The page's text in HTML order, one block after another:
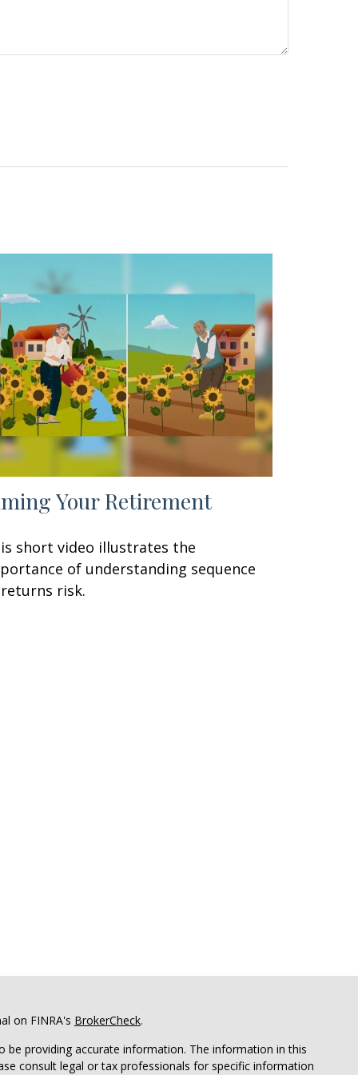
Your Retirement
short video illustrates the
of understanding sequence
risk.
on FINRA's BrokerCheck.
providing accurate information. The information in this
consult legal or tax professionals for specific information